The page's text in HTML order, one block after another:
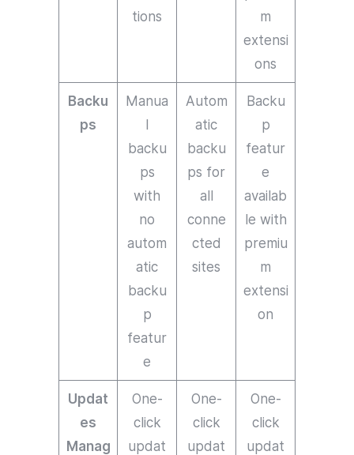
tions
m
extensi
ons
Backu
ps
Manua
backu
ps
with
no
autom
atic
backu
p
featur
e
Autom
atic
backu
ps for
all
conne
cted
sites
Backu
p
featur
e
availab
le with
premiu
m
extensi
on
Updat
es
Manag
One-
click
updat
One-
click
updat
One-
click
updat